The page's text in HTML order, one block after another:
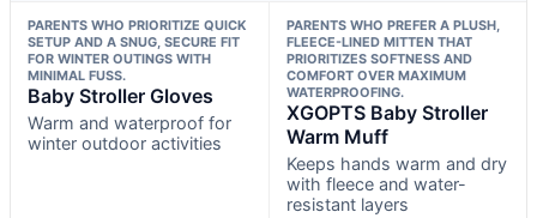
PARENTS WHO PRIORITIZE QUICK
SETUP AND A SNUG, SECURE FIT
FOR WINTER OUTINGS WITH
MINIMAL FUSS.
Baby Stroller Gloves
Warm and waterproof for
winter outdoor activities
PARENTS WHO PREFER A PLUSH,
FLEECE-LINED MITTEN THAT
PRIORITIZES SOFTNESS AND
COMFORT OVER MAXIMUM
WATERPROOFING.
XGOPTS Baby Stroller
Warm Muff
Keeps hands warm and dry
with fleece and water-
resistant layers